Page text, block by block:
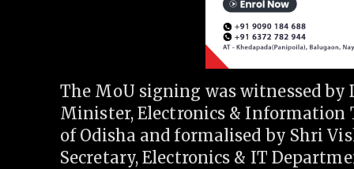
The MoU signing was witnessed by
Minister, Electronics & Information
of Odisha and formalised by Shri
Secretary, Electronics & IT